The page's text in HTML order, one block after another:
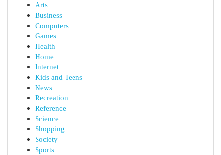
Arts
Business
Computers
Games
Health
Home
Internet
Kids and Teens
News
Recreation
Reference
Science
Shopping
Society
Sports